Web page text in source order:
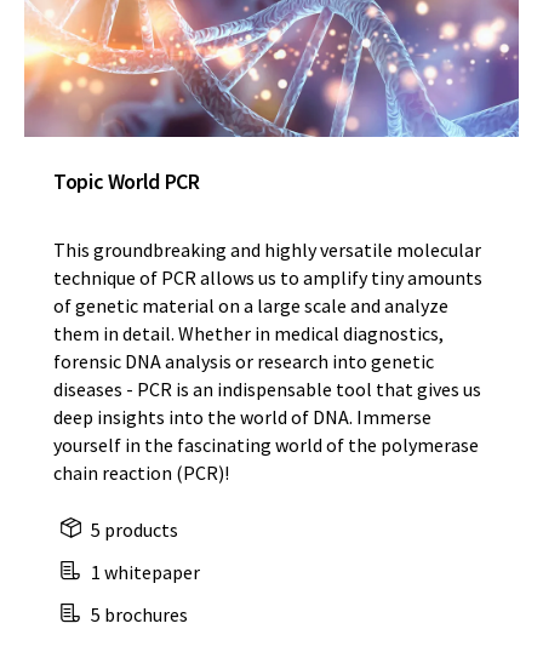
Topic World PCR
This groundbreaking and highly versatile molecular
technique of PCR allows us to amplify tiny amounts
of genetic material on a large scale and analyze
them in detail. Whether in medical diagnostics,
forensic DNA analysis or research into genetic
diseases - PCR is an indispensable tool that gives us
deep insights into the world of DNA. Immerse
yourself in the fascinating world of the polymerase
chain reaction (PCR)!
5 products
1 whitepaper
5 brochures